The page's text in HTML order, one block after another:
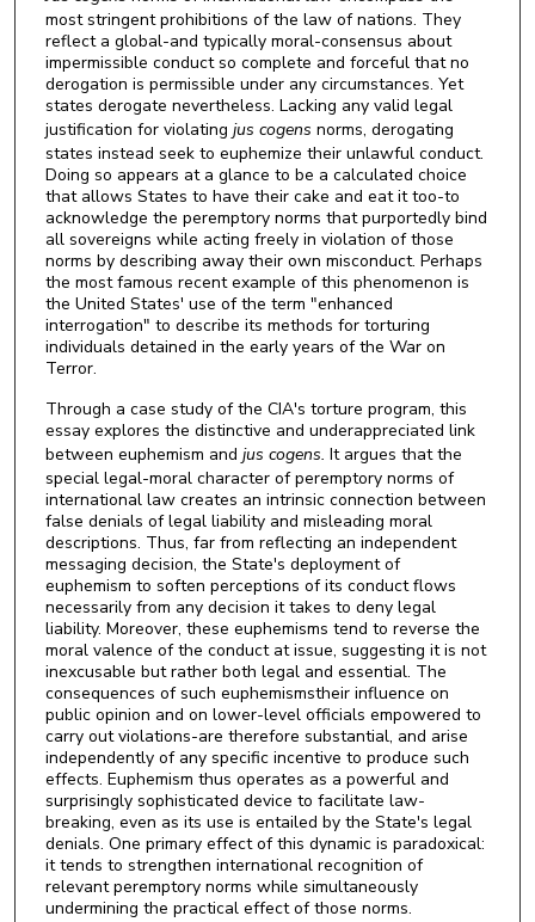
most stringent prohibitions of the law of nations. They
reflect a global-and typically moral-consensus about
impermissible conduct so complete and forceful that no
derogation is permissible under any circumstances. Yet
states derogate nevertheless. Lacking any valid legal
justification for violating jus cogens norms, derogating
states instead seek to euphemize their unlawful conduct.
Doing so appears at a glance to be a calculated choice
that allows States to have their cake and eat it too-to
acknowledge the peremptory norms that purportedly bind
all sovereigns while acting freely in violation of those
norms by describing away their own misconduct. Perhaps
the most famous recent example of this phenomenon is
the United States' use of the term "enhanced
interrogation" to describe its methods for torturing
individuals detained in the early years of the War on
Terror.
Through a case study of the CIA's torture program, this
essay explores the distinctive and underappreciated link
between euphemism and jus cogens. It argues that the
special legal-moral character of peremptory norms of
international law creates an intrinsic connection between
false denials of legal liability and misleading moral
descriptions. Thus, far from reflecting an independent
messaging decision, the State's deployment of
euphemism to soften perceptions of its conduct flows
necessarily from any decision it takes to deny legal
liability. Moreover, these euphemisms tend to reverse the
moral valence of the conduct at issue, suggesting it is not
inexcusable but rather both legal and essential. The
consequences of such euphemismstheir influence on
public opinion and on lower-level officials empowered to
carry out violations-are therefore substantial, and arise
independently of any specific incentive to produce such
effects. Euphemism thus operates as a powerful and
surprisingly sophisticated device to facilitate law-
breaking, even as its use is entailed by the State's legal
denials. One primary effect of this dynamic is paradoxical:
it tends to strengthen international recognition of
relevant peremptory norms while simultaneously
undermining the practical effect of those norms.